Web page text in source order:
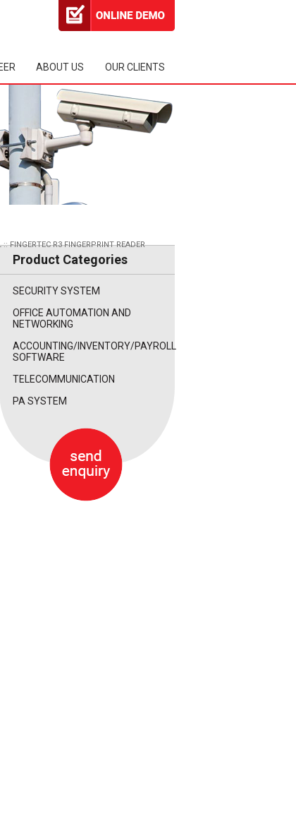
ABOUT US OUR CLIENTS
::FINGERTEC R3 FINGERPRINT READER
Product Categories
SECURITY SYSTEM
OFFICE AUTOMATION AND
NETWORKING
ACCOUNTING/INVENTORY/PAYROLL
SOFTWARE
TELECOMMUNICATION
PA SYSTEM